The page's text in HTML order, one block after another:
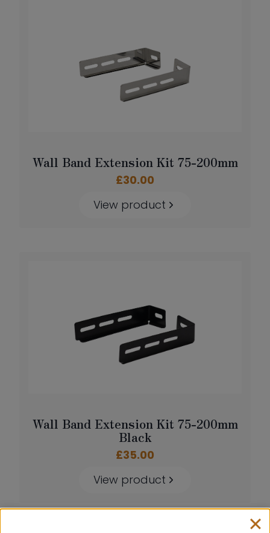
Wall Band Extension Kit 75-200mm
£30.00
View product
Wall Band Extension Kit 75-200mm
Black
£35.00
View product